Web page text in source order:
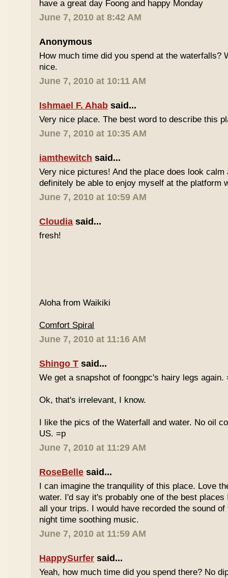
have a great day Foong and happy Monday
June 7, 2010 at 8:42 AM
Anonymous
How much time did you spend at the waterfalls?
nice.
June 7, 2010 at 10:11 AM
Ishmael F. Ahab said...
Very nice place. The best word to describe this
June 7, 2010 at 10:35 AM
iamthewitch said...
Very nice pictures! And the place does look calm
definitely be able to enjoy myself at the platform
June 7, 2010 at 10:59 AM
Cloudia said...
fresh!
Aloha from Waikiki
Comfort Spiral
June 7, 2010 at 11:16 AM
Shingo T said...
We get a snapshot of foongpc's hairy legs again.
Ok, that's irrelevant, I know.
I like the pics of the Waterfall and water. No oil
US. =p
June 7, 2010 at 11:29 AM
RoseBelle said...
I can imagine the tranquility of this place. Love
water. I'd say it's probably one of the best
all your trips. I would have recorded the sound
night time soothing music.
June 7, 2010 at 11:59 AM
HappySurfer said...
Yeah, how much time did you spend there? No